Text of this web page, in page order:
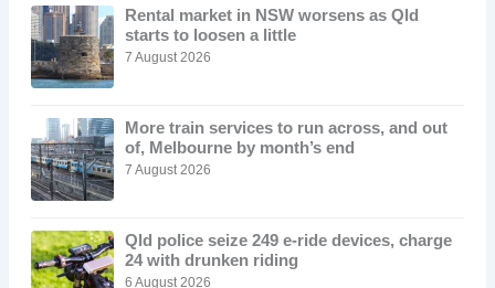
Rental market in NSW worsens as Qld
starts to loosen a little
7 August 2026
More train services to run across, and out
of, Melbourne by month’s end
7 August 2026
Qld police seize 249 e-ride devices, charge
24 with drunken riding
6 August 2026